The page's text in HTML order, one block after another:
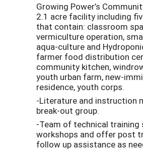
Growing Power’s
2.1 acre facility including
that contain: classroom
vermiculture operation,
aqua-culture and
farmer food distribution
community kitchen,
youth urban farm, new-
residence, youth corps.
-Literature and instruction
break-out group.
-Team of technical
workshops and offer post
follow up assistance as